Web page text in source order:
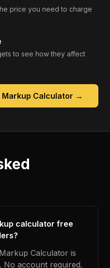
price you need to charge
to see how they affect
Calculator →
calculator free
Calculator is
No account required.